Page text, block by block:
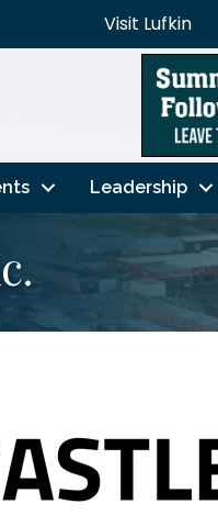
Visit Lufkin
Leadership